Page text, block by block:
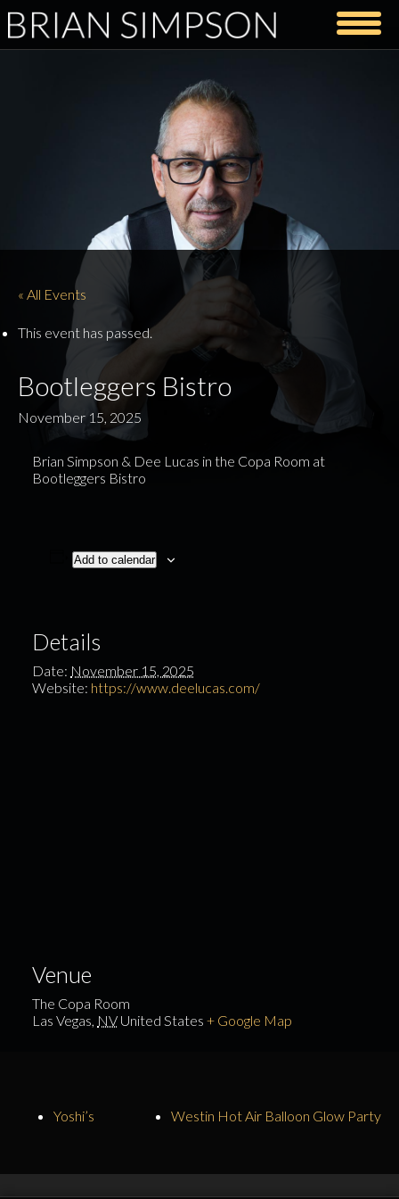
« All Events
This event has passed.
Bootleggers Bistro
November 15, 2025
Brian Simpson & Dee Lucas in the Copa Room at
Bootleggers Bistro
Add to calendar
Details
Date: November 15, 2025
Website: https://www.deelucas.com/
Venue
The Copa Room
Las Vegas, NV United States + Google Map
Yoshi’s Westin Hot Air Balloon Glow Party